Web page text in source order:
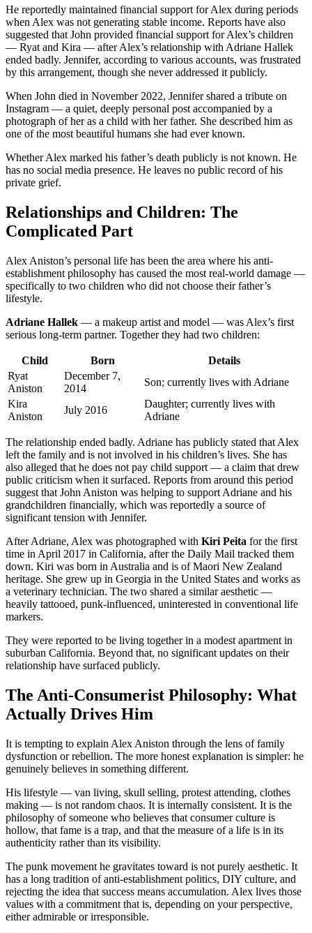
He reportedly maintained financial support for Alex during periods
when Alex was not generating stable income. Reports have also
suggested that John provided financial support for Alex’s children
— Ryat and Kira — after Alex’s relationship with Adriane Hallek
ended badly. Jennifer, according to various accounts, was frustrated
by this arrangement, though she never addressed it publicly.
When John died in November 2022, Jennifer shared a tribute on
Instagram — a quiet, deeply personal post accompanied by a
photograph of her as a child with her father. She described him as
one of the most beautiful humans she had ever known.
Whether Alex marked his father’s death publicly is not known. He
has no social media presence. He leaves no public record of his
private grief.
Relationships and Children: The
Complicated Part
Alex Aniston’s personal life has been the area where his anti-
establishment philosophy has caused the most real-world damage —
specifically to two children who did not choose their father’s
lifestyle.
Adriane Hallek — a makeup artist and model — was Alex’s first
serious long-term partner. Together they had two children:
Child Born
Details
Ryat
Aniston
December 7,
2014
Son; currently lives with Adriane
Kira
Aniston
July 2016
Daughter; currently lives with
Adriane
The relationship ended badly. Adriane has publicly stated that Alex
left the family and is not involved in his children’s lives. She has
also alleged that he does not pay child support — a claim that drew
public criticism when it surfaced. Reports from around this period
suggest that John Aniston was helping to support Adriane and his
grandchildren financially, which was reportedly a source of
significant tension with Jennifer.
After Adriane, Alex was photographed with Kiri Peita for the first
time in April 2017 in California, after the Daily Mail tracked them
down. Kiri was born in Australia and is of Maori New Zealand
heritage. She grew up in Georgia in the United States and works as
a veterinary technician. The two shared a similar aesthetic —
heavily tattooed, punk-influenced, uninterested in conventional life
markers.
They were reported to be living together in a modest apartment in
suburban California. Beyond that, no significant updates on their
relationship have surfaced publicly.
The Anti-Consumerist Philosophy: What
Actually Drives Him
It is tempting to explain Alex Aniston through the lens of family
dysfunction or rebellion. The more honest explanation is simpler: he
genuinely believes in something different.
His lifestyle — van living, skull selling, protest attending, clothes
making — is not random chaos. It is internally consistent. It is the
philosophy of someone who believes that consumer culture is
hollow, that fame is a trap, and that the measure of a life is in its
authenticity rather than its visibility.
The punk movement he gravitates toward is not purely aesthetic. It
has a long tradition of anti-establishment politics, DIY culture, and
rejecting the idea that success means accumulation. Alex lives those
values with a commitment that is, depending on your perspective,
either admirable or irresponsible.